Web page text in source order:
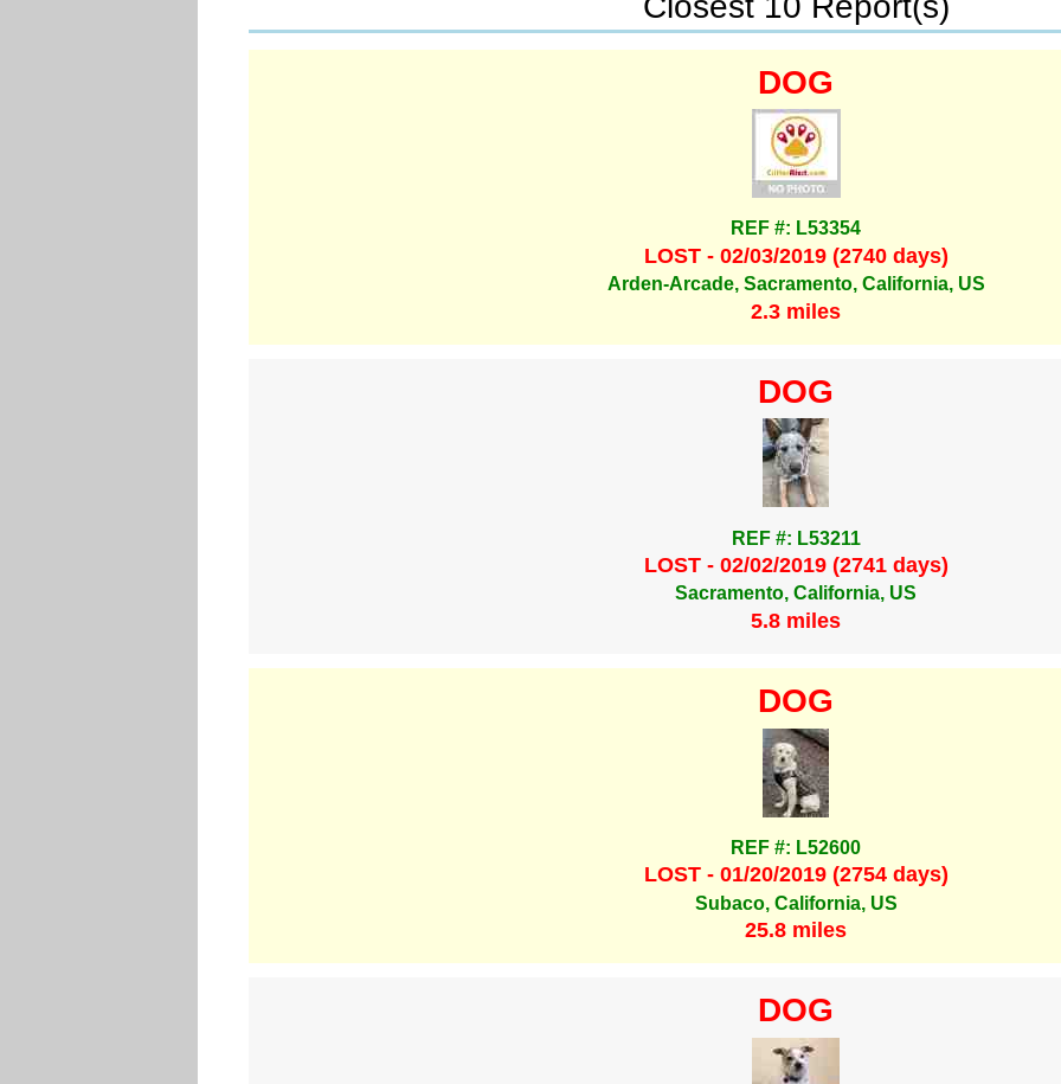
DOG
REF #: L53354
LOST - 02/03/2019 (2740 days)
Arden-Arcade, Sacramento, California, US
2.3 miles
DOG
REF #: L53211
LOST - 02/02/2019 (2741 days)
Sacramento, California, US
5.8 miles
DOG
REF #: L52600
LOST - 01/20/2019 (2754 days)
Subaco, California, US
25.8 miles
DOG